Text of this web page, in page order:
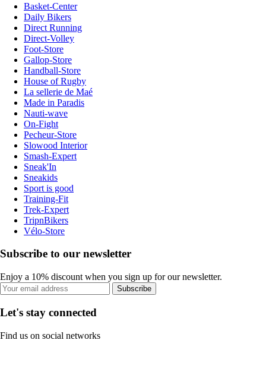
Basket-Center
Daily Bikers
Direct Running
Direct-Volley
Foot-Store
Gallop-Store
Handball-Store
House of Rugby
La sellerie de Maé
Made in Paradis
Nauti-wave
On-Fight
Pecheur-Store
Slowood Interior
Smash-Expert
Sneak'In
Sneakids
Sport is good
Training-Fit
Trek-Expert
TripnBikers
Vélo-Store
Subscribe to our newsletter
Enjoy a 10% discount when you sign up for our newsletter.
Subscribe
Let's stay connected
Find us on social networks